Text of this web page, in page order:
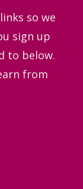
so we
sign up
to below.
from